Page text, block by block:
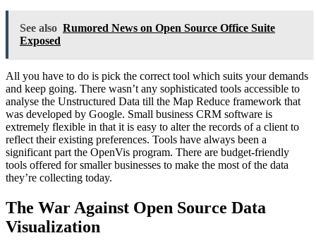
See also Rumored News on Open Source Office Suite
Exposed
All you have to do is pick the correct tool which suits your demands
and keep going. There wasn’t any sophisticated tools accessible to
analyse the Unstructured Data till the Map Reduce framework that
was developed by Google. Small business CRM software is
extremely flexible in that it is easy to alter the records of a client to
reflect their existing preferences. Tools have always been a
significant part the OpenVis program. There are budget-friendly
tools offered for smaller businesses to make the most of the data
they’re collecting today.
The War Against Open Source Data
Visualization